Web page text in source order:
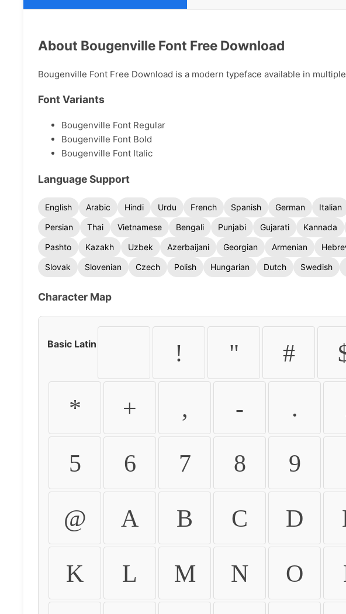
About Bougenville Font Free Download
Bougenville Font Free Download is a modern typeface available in
Font Variants
Bougenville Font Regular
Bougenville Font Bold
Bougenville Font Italic
Language Support
English Arabic Hindi Urdu French Spanish German Italian
Persian
Thai Vietnamese Bengali Punjabi Gujarati Kannada
Pashto
Kazakh Uzbek Azerbaijani Georgian Armenian
Slovak
Slovenian Czech Polish Hungarian Dutch Swedish
Character Map
Basic Latin ! " #
* + , - .
5 6 7 8 9
@ A B C D
K L M N O